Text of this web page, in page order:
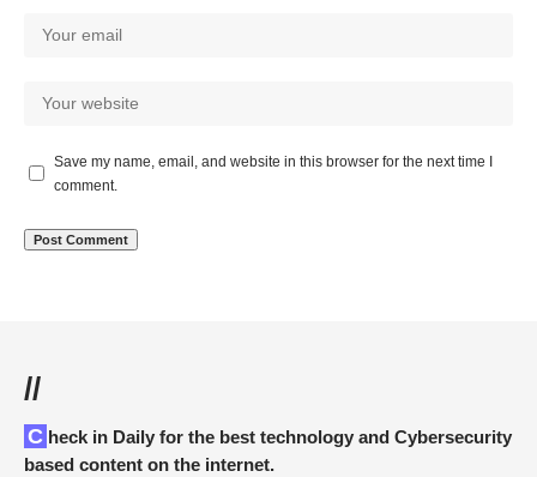
Save my name, email, and website in this browser for the next time I
comment.
//
Check in Daily for the best technology and Cybersecurity
based content on the internet.